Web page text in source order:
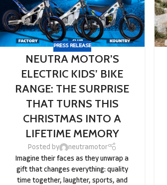
PRESS RELEASE
NEUTRA MOTOR’S
ELECTRIC KIDS’ BIKE
RANGE: THE SURPRISE
THAT TURNS THIS
CHRISTMAS INTO A
LIFETIME MEMORY
Posted by
neutramotor
Imagine their faces as they unwrap a
gift that changes everything: quality
time together, laughter, sports, and